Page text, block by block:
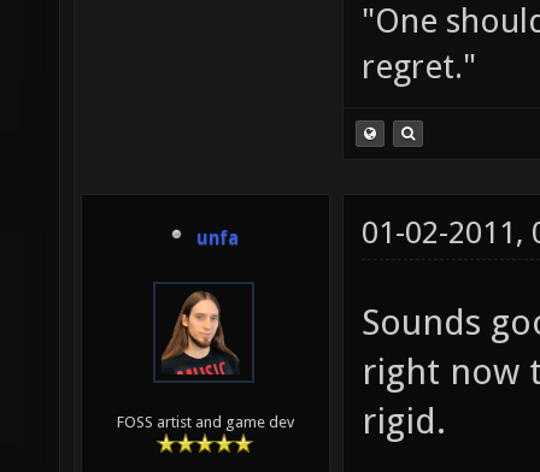
"One
regret."
unfa
FOSS artist and game dev
01-02-2011,
Sounds
right now
rigid.